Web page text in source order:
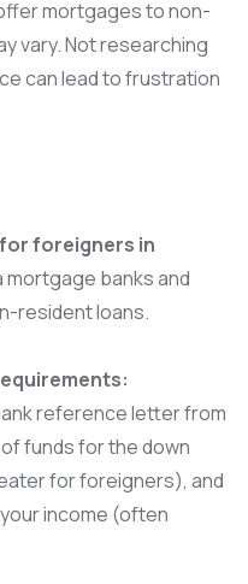
mortgages to non-
vary. Not researching
can lead to frustration
foreigners in
mortgage banks and
resident loans.
reference letter from
funds for the down
for foreigners), and
income (often